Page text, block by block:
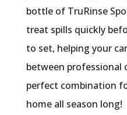
bottle of TruRinse
treat spills quickly
to set, helping your
between professional
perfect combination
home all season long!